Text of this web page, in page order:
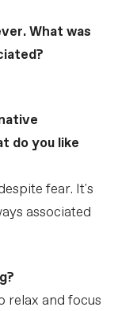
What was
do you like
fear. It's
associated
relax and focus